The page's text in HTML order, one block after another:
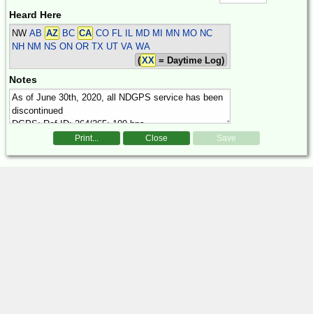
Heard Here
NWAB AZ BC CA CO FL IL MD MI MN MO NC
NH NM NS ON OR TX UT VA WA
(XX = Daytime Log)
Notes
Print... Close Save